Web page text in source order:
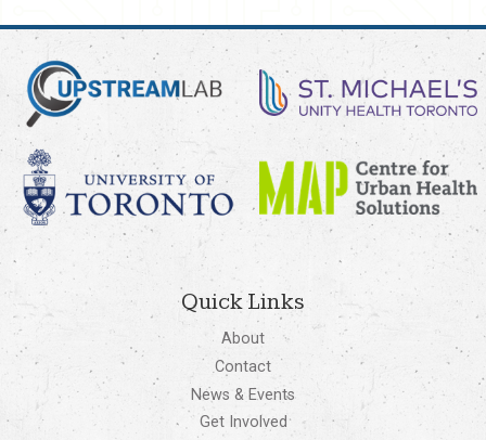
Quick Links
About
Contact
News & Events
Get Involved